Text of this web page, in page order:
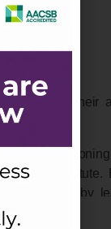
on their
the
of the
as well as by